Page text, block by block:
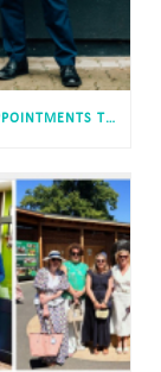
DPP PLANNING WELCOMES A TRIO OF NEW APPOINTMENTS TO ITS CARDIFF HEADQUARTERS